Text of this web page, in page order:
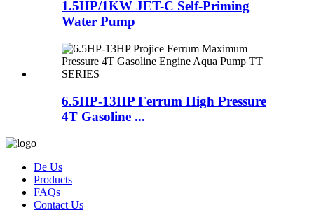
1.5HP/1KW JET-C Self-Priming
Water Pump
6.5HP-13HP Ferrum High Pressure
4T Gasoline ...
De Us
Products
FAQs
Contact Us